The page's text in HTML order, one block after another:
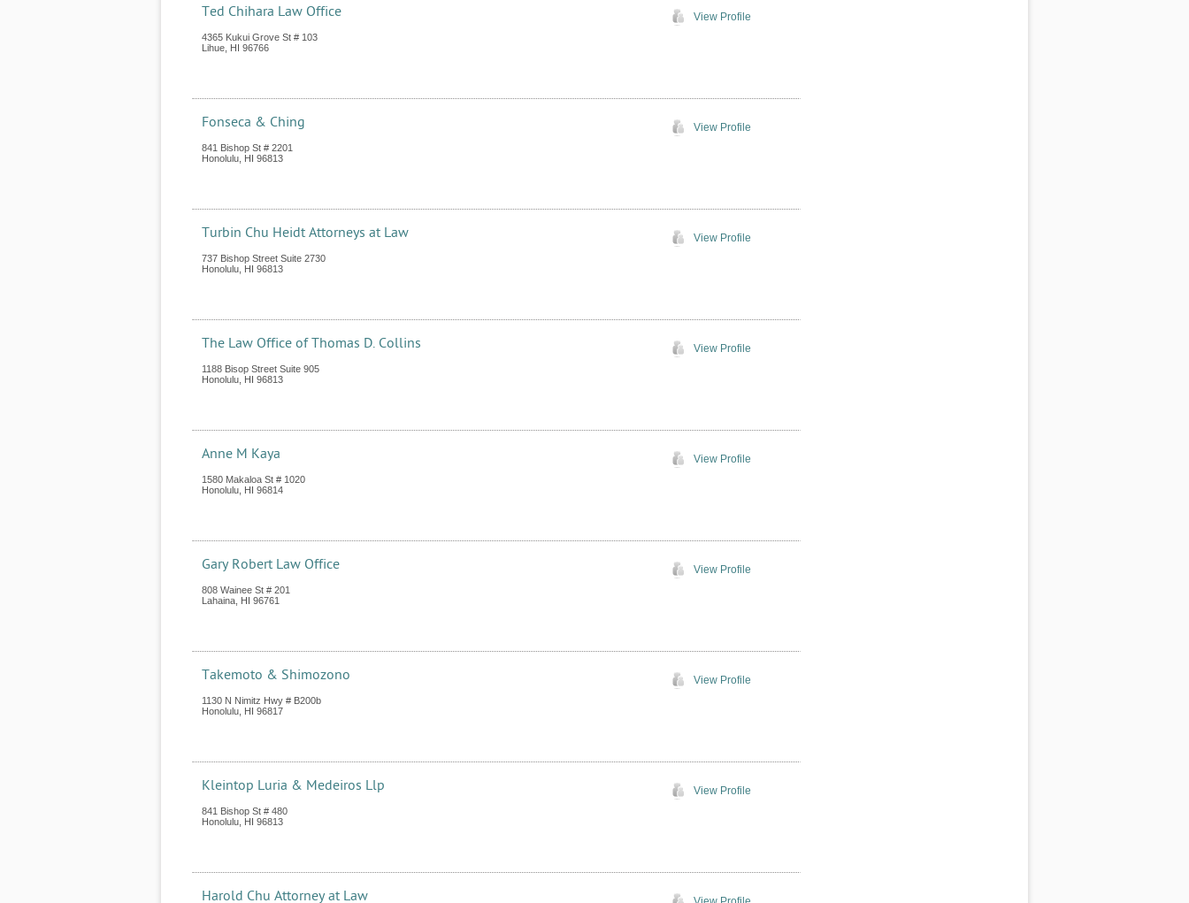
Ted Chihara Law Office
4365 Kukui Grove St # 103
Lihue HI 96766
View Profile
Fonseca & Ching
841 Bishop St # 2201
Honolulu HI 96813
View Profile
Turbin Chu Heidt Attorneys at Law
737 Bishop Street Suite 2730
Honolulu HI 96813
View Profile
The Law Office of Thomas D. Collins
1188 Bisop Street Suite 905
Honolulu HI 96813
View Profile
Anne M Kaya
1580 Makaloa St # 1020
Honolulu HI 96814
View Profile
Gary Robert Law Office
808 Wainee St # 201
Lahaina HI 96761
View Profile
Takemoto & Shimozono
1130 N Nimitz Hwy # B200b
Honolulu HI 96817
View Profile
Kleintop Luria & Medeiros Llp
841 Bishop St # 480
Honolulu HI 96813
View Profile
Harold Chu Attorney at Law